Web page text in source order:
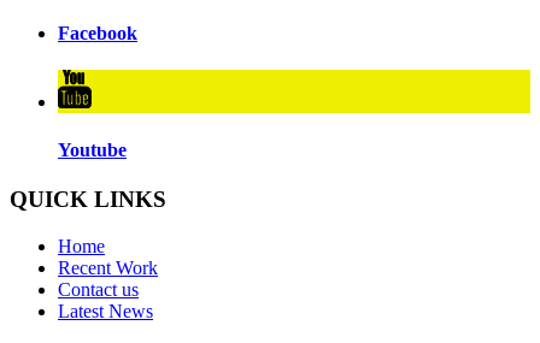
Facebook
Youtube
QUICK LINKS
Home
Recent Work
Contact us
Latest News